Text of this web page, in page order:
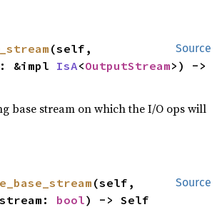
Source
(self,
&impl IsA<OutputStream>) ->
base stream on which the I/O ops will
Source
(self,
bool) -> Self